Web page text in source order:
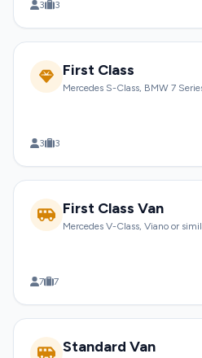
3 3
First Class
Mercedes S-Class, BMW 7
3 3
First Class Van
Mercedes V-Class, Viano or
7 7
Standard Van